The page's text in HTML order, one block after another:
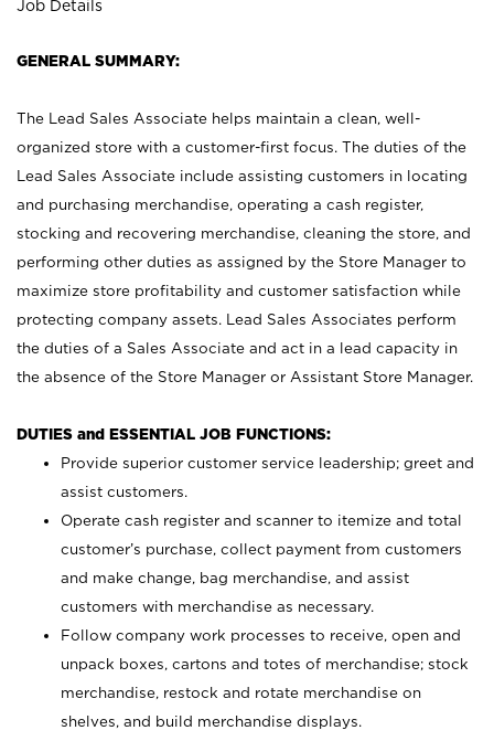
Job Details
GENERAL SUMMARY:
The Lead Sales Associate helps maintain a clean, well-
organized store with a customer-first focus. The duties of the
Lead Sales Associate include assisting customers in locating
and purchasing merchandise, operating a cash register,
stocking and recovering merchandise, cleaning the store, and
performing other duties as assigned by the Store Manager to
maximize store profitability and customer satisfaction while
protecting company assets. Lead Sales Associates perform
the duties of a Sales Associate and act in a lead capacity in
the absence of the Store Manager or Assistant Store Manager.
DUTIES and ESSENTIAL JOB FUNCTIONS:
Provide superior customer service leadership; greet and
assist customers.
Operate cash register and scanner to itemize and total
customer’s purchase, collect payment from customers
and make change, bag merchandise, and assist
customers with merchandise as necessary.
Follow company work processes to receive, open and
unpack boxes, cartons and totes of merchandise; stock
merchandise, restock and rotate merchandise on
shelves, and build merchandise displays.